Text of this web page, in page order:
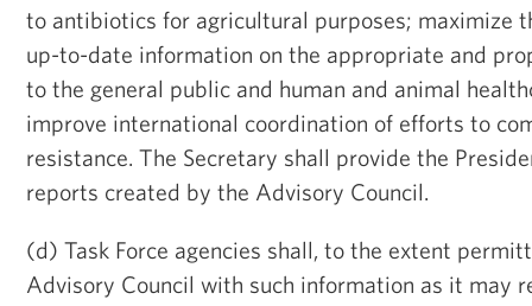
to antibiotics for agricultural purposes; maximize
up-to-date information on the appropriate and
to the general public and human and animal
improve international coordination of efforts to
resistance. The Secretary shall provide the
reports created by the Advisory Council.
(d) Task Force agencies shall, to the extent
Advisory Council with such information as it may